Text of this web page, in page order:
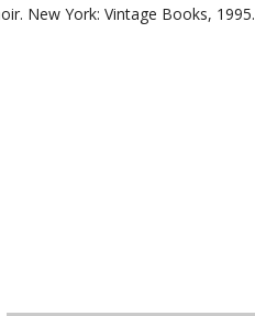
New York: Vintage Books, 1995.